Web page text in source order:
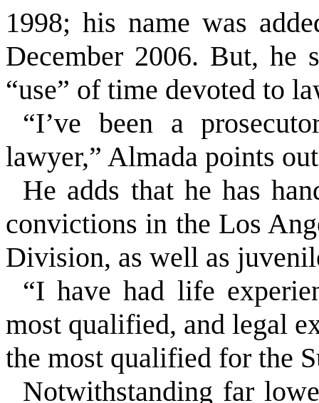
1998; his name was
December 2006. But, he
“use” of time devoted to
“I’ve been a
lawyer,” Almada points
He adds that he has
convictions in the Los
Division, as well as
“I have had life
most qualified, and legal
the most qualified for the
Notwithstanding far